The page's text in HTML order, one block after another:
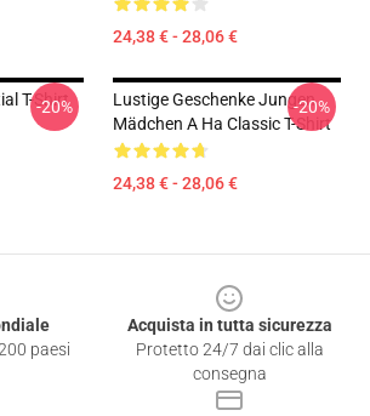
24,38 € - 28,06 €
T-Shirt
-20%
Lustige Geschenke Jungen
Mädchen A Ha Classic T-Shirt
24,38 € - 28,06 €
-20%
paesi
Acquista in tutta sicurezza
Protetto 24/7 dai clic alla
consegna